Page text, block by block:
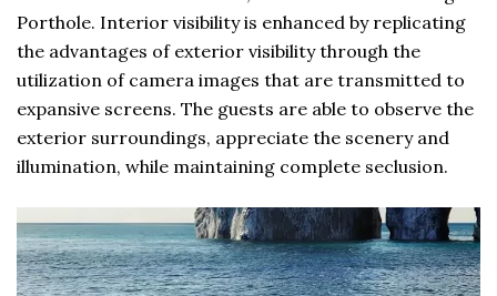
Porthole. Interior visibility is enhanced by replicating
the advantages of exterior visibility through the
utilization of camera images that are transmitted to
expansive screens. The guests are able to observe the
exterior surroundings, appreciate the scenery and
illumination, while maintaining complete seclusion.